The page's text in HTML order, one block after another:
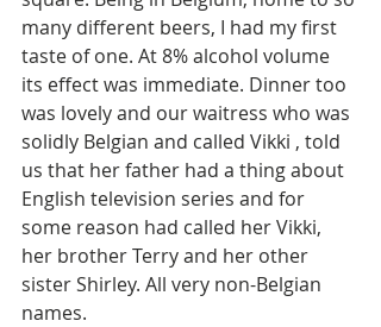
many different beers, I had my first
taste of one. At 8% alcohol volume
its effect was immediate. Dinner too
was lovely and our waitress who was
solidly Belgian and called Vikki , told
us that her father had a thing about
English television series and for
some reason had called her Vikki,
her brother Terry and her other
sister Shirley. All very non-Belgian
names.